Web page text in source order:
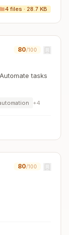
4 files · 28.7 KB
80/100
tasks
+4
80/100